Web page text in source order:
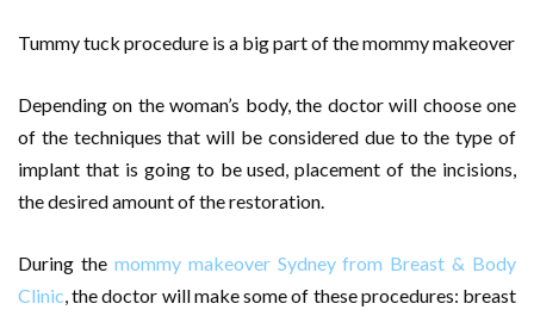
Tummy tuck procedure is a big part of the mommy makeover
Depending on the woman’s body, the doctor will choose one
of the techniques that will be considered due to the type of
implant that is going to be used, placement of the incisions,
the desired amount of the restoration.
During the mommy makeover Sydney from Breast & Body
Clinic, the doctor will make some of these procedures: breast